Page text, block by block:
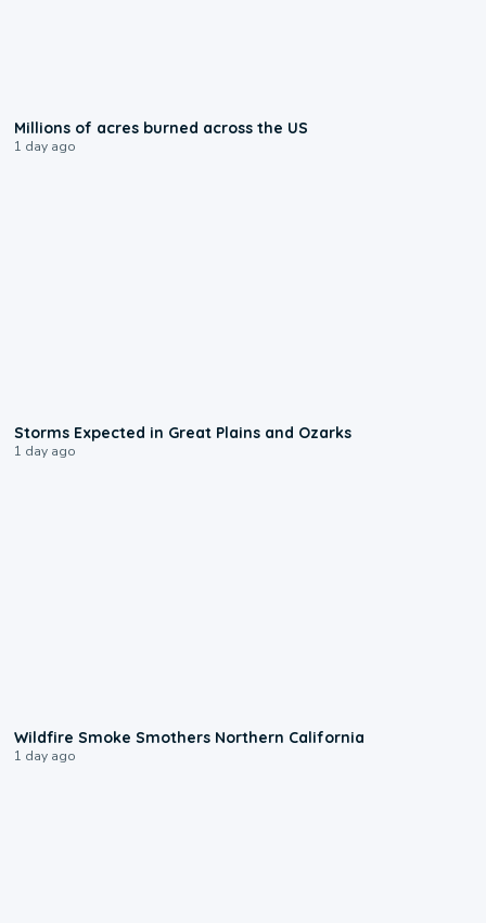
Millions of acres burned across the US
1 day ago
Storms Expected in Great Plains and Ozarks
1 day ago
Wildfire Smoke Smothers Northern California
1 day ago